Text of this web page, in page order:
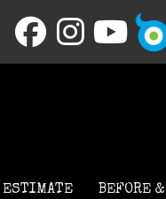
ESTIMATE BEFORE